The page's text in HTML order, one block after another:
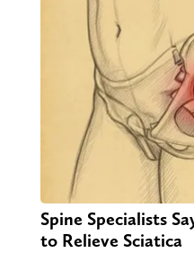
Spine Specialists
to Relieve Sciatica